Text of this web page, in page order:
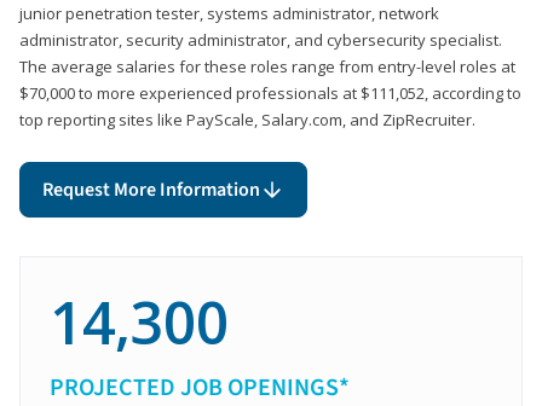
junior penetration tester, systems administrator, network
administrator, security administrator, and cybersecurity specialist.
The average salaries for these roles range from entry-level roles at
$70,000 to more experienced professionals at $111,052, according to
top reporting sites like PayScale, Salary.com, and ZipRecruiter.
Request More Information
14,300
PROJECTED JOB OPENINGS*